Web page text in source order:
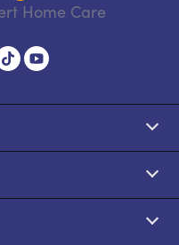
Home Care